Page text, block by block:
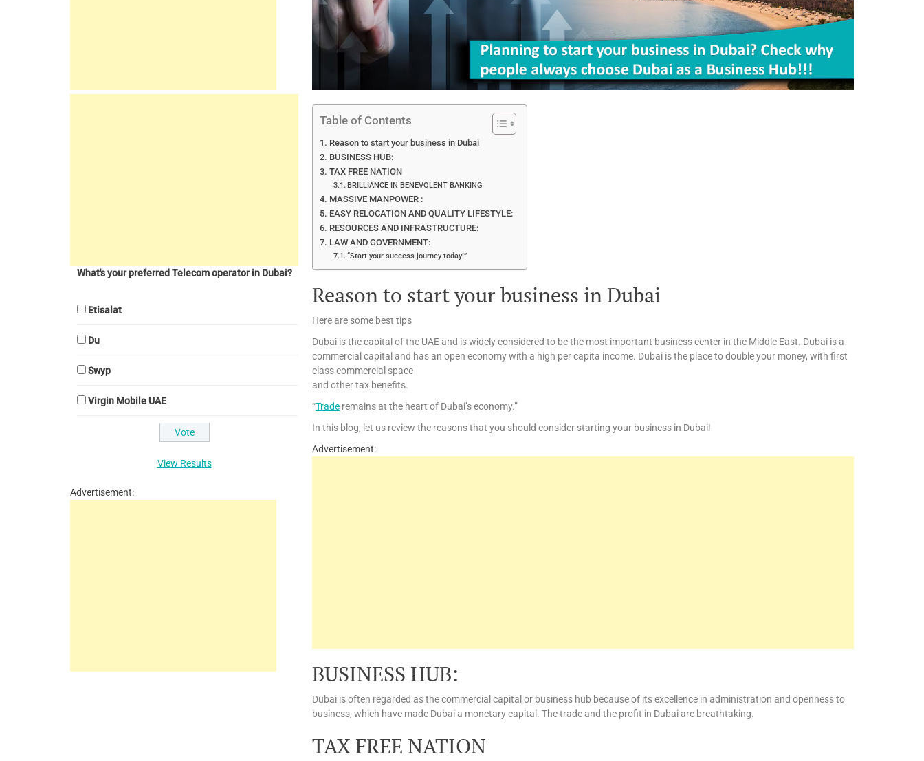
Table of Contents
Reason to start your business in Dubai
BUSINESS HUB:
TAX FREE NATION
BRILLIANCE IN BENEVOLENT BANKING
MASSIVE MANPOWER :
EASY RELOCATION AND QUALITY LIFESTYLE:
RESOURCES AND INFRASTRUCTURE:
LAW AND GOVERNMENT:
“Start your success journey today!”
Reason to start your business in Dubai
Here are some best tips
Dubai is the capital of the UAE and is widely considered to be the most important business center in the Middle East. Dubai is a
commercial capital and has an open economy with a high per capita income. Dubai is the place to double your money, with first
class commercial space
and other tax benefits.
“Trade remains at the heart of Dubai’s economy.”
In this blog, let us review the reasons that you should consider starting your business in Dubai!
Advertisement:
BUSINESS HUB:
Dubai is often regarded as the commercial capital or business hub because of its excellence in administration and openness to
business, which have made Dubai a monetary capital. The trade and the profit in Dubai are breathtaking.
TAX FREE NATION
What's your preferred Telecom operator in Dubai?
Etisalat
Du
Swyp
Virgin Mobile UAE
View Results
Advertisement: